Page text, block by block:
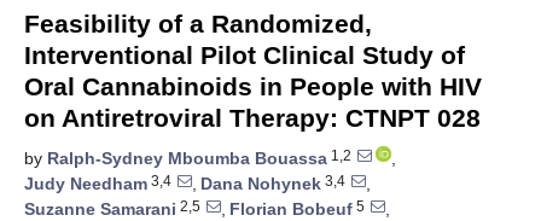
Feasibility of a Randomized,
Interventional Pilot Clinical Study of
Oral Cannabinoids in People with HIV
on Antiretroviral Therapy: CTNPT 028
by Ralph-Sydney Mboumba Bouassa 1,2
,
Judy Needham 3,4 , Dana Nohynek 3,4
,
Suzanne Samarani 2,5 , Florian Bobeuf 5
,